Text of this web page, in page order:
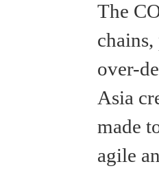
The
over-
Asia
made
agile